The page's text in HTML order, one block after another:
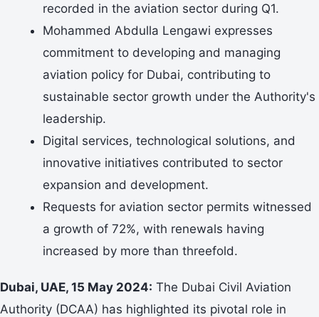
recorded in the aviation sector during Q1.
Mohammed Abdulla Lengawi expresses
commitment to developing and managing
aviation policy for Dubai, contributing to
sustainable sector growth under the Authority's
leadership.
Digital services, technological solutions, and
innovative initiatives contributed to sector
expansion and development.
Requests for aviation sector permits witnessed
a growth of 72%, with renewals having
increased by more than threefold.
Dubai, UAE, 15 May 2024: The Dubai Civil Aviation
Authority (DCAA) has highlighted its pivotal role in